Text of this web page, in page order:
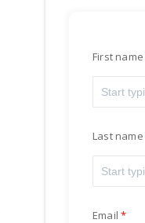
First name
Last name
Email